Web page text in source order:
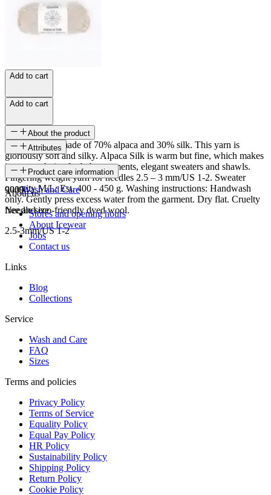
Add to cart
Add to cart
About the product
Alpaca Silk is made of 70% alpaca and 30% silk. This yarn is
gloriously soft and silky. Alpaca Silk is warm but fine, which makes
it a great choice for baby garments, elegant sweaters and shawls.
Fingering weight yarn for needles 2.5 – 3 mm/US 1-2. Sweater
quantity M/L: Est. 400 - 450 g. Washing instructions: Handwash
only. Gently press excess water from the garment. Dry flat. Cruelty
free and eco-friendly dyed wool.
Attributes
SKU
9009
Needle size
2.5-3mm/US 1-2
Product care information
Wash and Care
About us
Stores and opening hours
About Icewear
Jobs
Contact us
Links
Blog
Collections
Service
Wash and Care
FAQ
Sizes
Terms and policies
Privacy Policy
Terms of Service
Equality Policy
Equal Pay Policy
HR Policy
Sustainability Policy
Shipping Policy
Return Policy
Cookie Policy